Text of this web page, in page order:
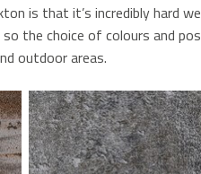
is that it’s incredibly hard
so the choice of colours and
outdoor areas.